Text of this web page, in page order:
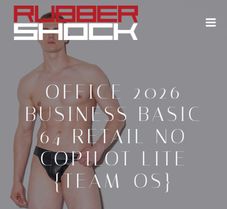
Zum
Inhalt
springen
OFFICE 2026
BUSINESS BASIC
64 RETAIL NO
COPILOT LITE
{TEAM-OS}